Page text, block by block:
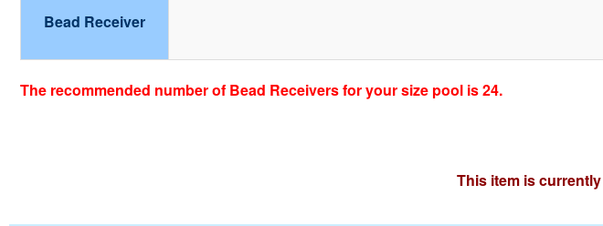
Bead Receiver
The recommended number of Bead Receivers for your size pool is 24.
This item is